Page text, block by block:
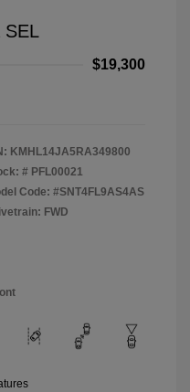
SEL
$19,300
KMHL14JA5RA349800
# PFL00021
Code: #SNT4FL9AS4AS
FWD